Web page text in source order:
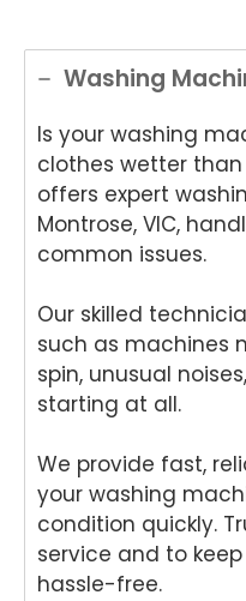
Washing
Is your washing
clothes wetter than
offers expert
Montrose, VIC,
common issues.
Our skilled
such as machines
spin, unusual
starting at all.
We provide fast,
your washing
condition quickly.
service and to
hassle-free.